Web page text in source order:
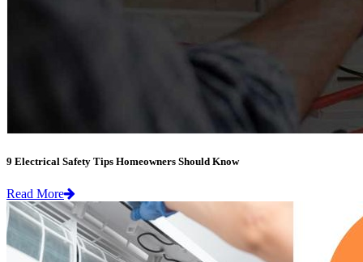
9 Electrical Safety Tips Homeowners Should Know
Read More